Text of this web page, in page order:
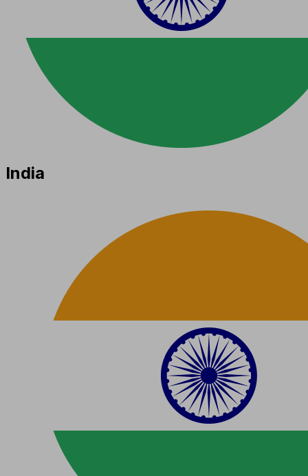
India